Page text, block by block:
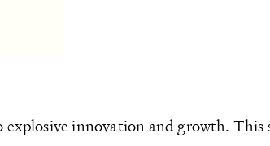
explosive innovation and growth.